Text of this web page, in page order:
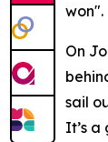
won".
On
sail
It’s